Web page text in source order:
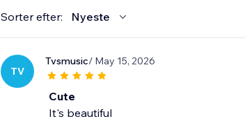
Sorter efter: Nyeste
TV
Tvsmusic/ May 15, 2026
Cute
It's beautiful